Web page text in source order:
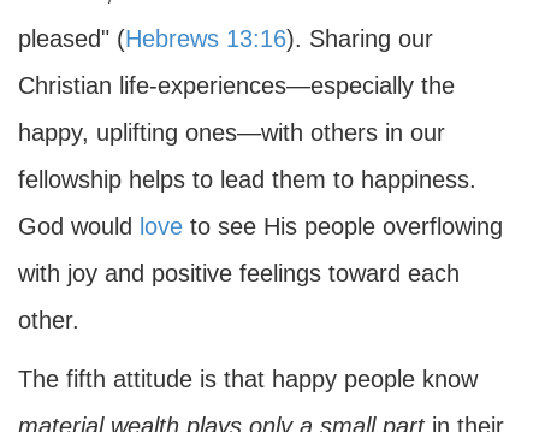
pleased" (Hebrews 13:16). Sharing our
Christian life-experiences—especially the
happy, uplifting ones—with others in our
fellowship helps to lead them to happiness.
God would love to see His people overflowing
with joy and positive feelings toward each
other.
The fifth attitude is that happy people know
material wealth plays only a small part in their